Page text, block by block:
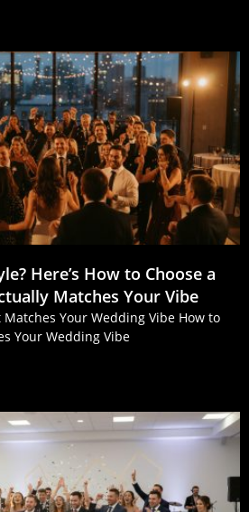
Here’s How to Choose a
Matches Your Vibe
Matches Your Wedding Vibe How to
Your Wedding Vibe